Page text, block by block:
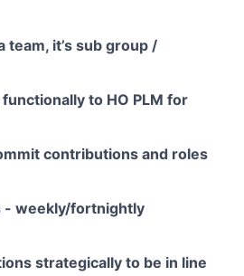
team, it’s sub group /
to HO PLM for
contributions and roles
- weekly/fortnightly
strategically to be in line